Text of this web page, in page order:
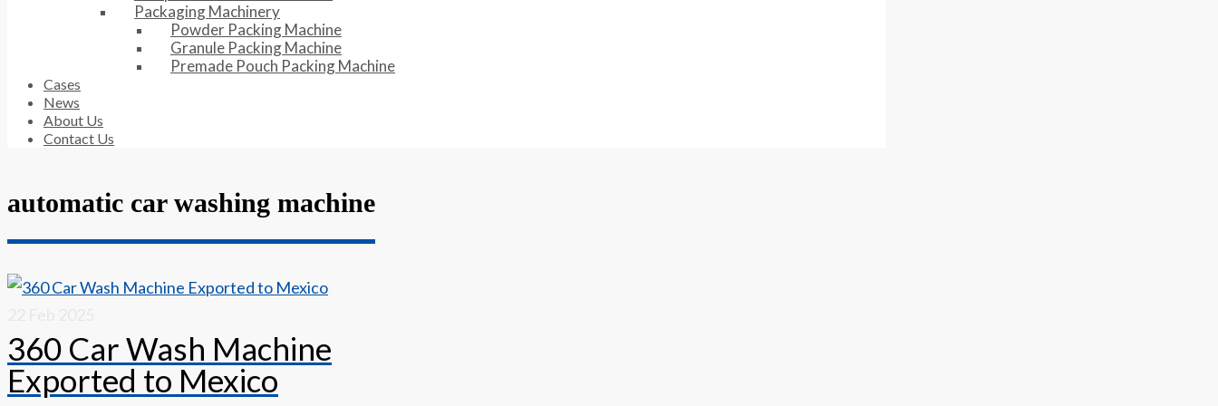
Packaging Machinery
Powder Packing Machine
Granule Packing Machine
Premade Pouch Packing Machine
Cases
News
About Us
Contact Us
automatic car washing machine
360 Car Wash Machine
Exported to Mexico